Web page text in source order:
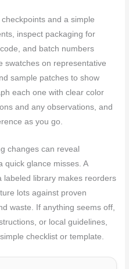
and a simple
inspect packaging for
and batch numbers
swatches on representative
sample patches to show
each one with clear color
and any observations, and
as you go.
changes can reveal
quick glance misses. A
labeled library makes reorders
lots against proven
waste. If anything seems off,
or local guidelines,
checklist or template.